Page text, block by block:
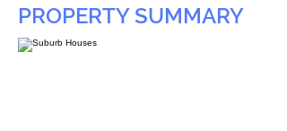
PROPERTY SUMMARY